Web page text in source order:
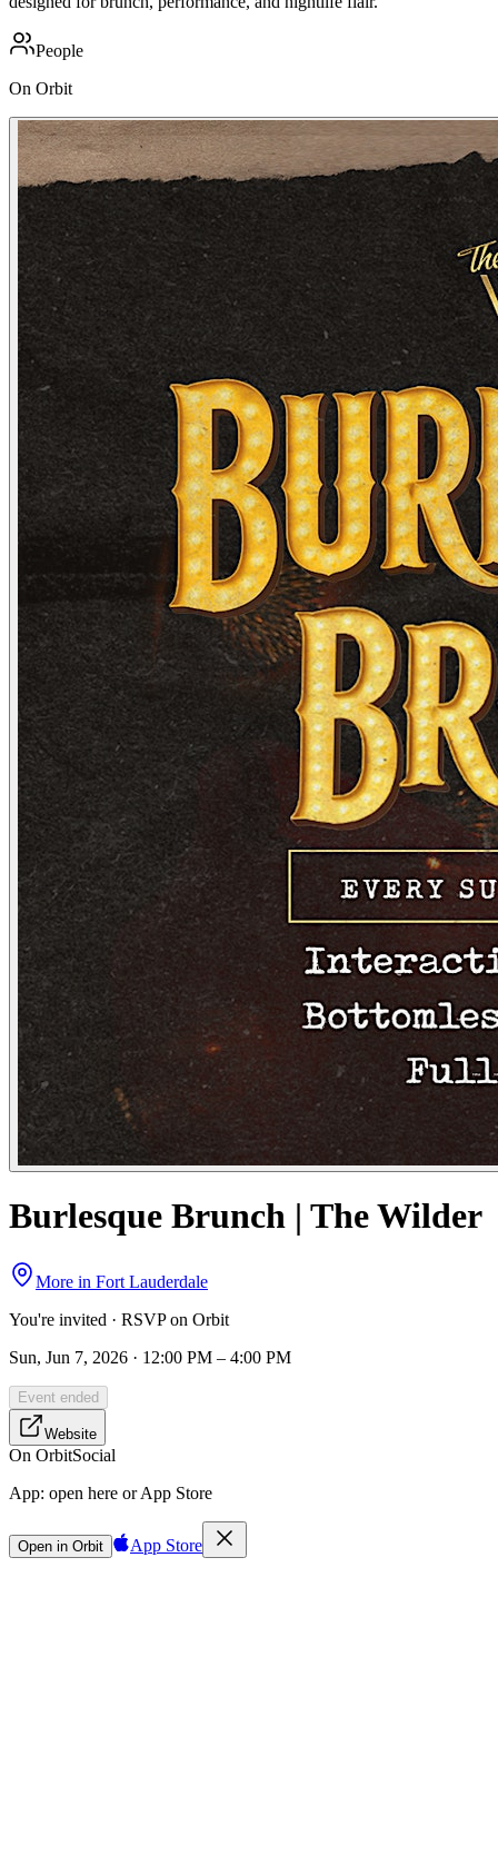
People
On Orbit
Burlesque Brunch | The Wilder
More in Fort Lauderdale
You're invited · RSVP on Orbit
Sun, Jun 7, 2026 · 12:00 PM – 4:00 PM
Event ended
Website
On OrbitSocial
App: open here or App Store
Open in Orbit App Store
Sign in